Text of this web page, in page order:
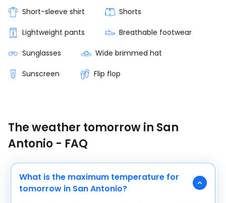
Short-sleeve shirt Shorts
Lightweight pants Breathable footwear
Sunglasses Wide brimmed hat
Sunscreen Flip flop
The weather tomorrow in San
Antonio - FAQ
What is the maximum temperature for
tomorrow in San Antonio?